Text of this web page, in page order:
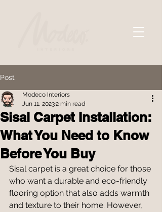
Post
Sisal Carpet Installation:
What You Need to Know
Before You Buy
Modeco Interiors
Jun 11, 20232 min read
Sisal carpet is a great choice for those
who want a durable and eco-friendly
flooring option that also adds warmth
and texture to their home. However,